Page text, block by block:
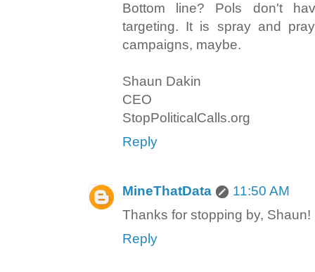
Bottom line? Pols don't
targeting. It is spray and
campaigns, maybe.
Shaun Dakin
CEO
StopPoliticalCalls.org
Reply
MineThatData
11:50 AM
Thanks for stopping by, Shaun!
Reply